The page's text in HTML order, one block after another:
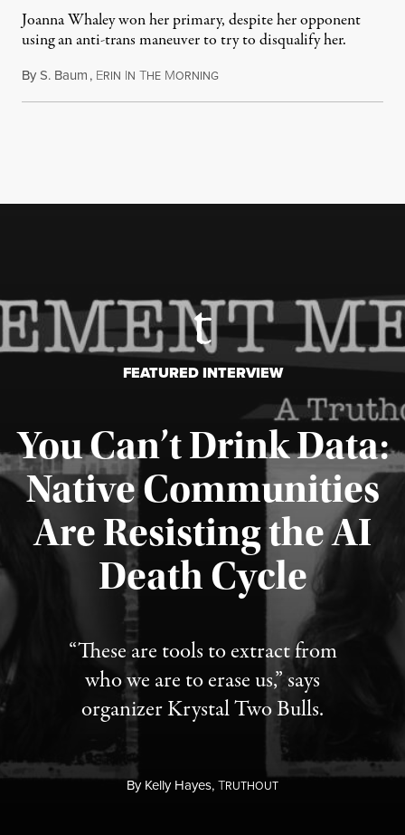
Joanna Whaley won her primary, despite her opponent
using an anti-trans maneuver to try to disqualify her.
ByS. Baum, ERIN IN THE MORNINGAugust 7, 2026
FEATURED INTERVIEW
You Can’t Drink Data:
Native Communities
Are Resisting the AI
Death Cycle
“These are tools to extract from
who we are to erase us,” says
organizer Krystal Two Bulls.
ByKelly Hayes,TRUTHOUT
Published August 6, 2026